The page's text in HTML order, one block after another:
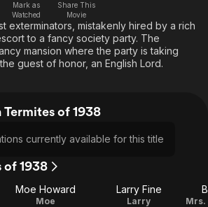
Shows
Music
Sci-Fi
Western
Comedy
Explore
Kids & Family
Global
Mark as
Watched
Share This
Movie
exterminators, mistakenly hired by a rich
to a fancy society party. The
mansion where the party is taking
guest of honor, an English Lord.
of 1938
currently available for this title
of 1938
Moe Howard
Moe
Larry Fine
Larry